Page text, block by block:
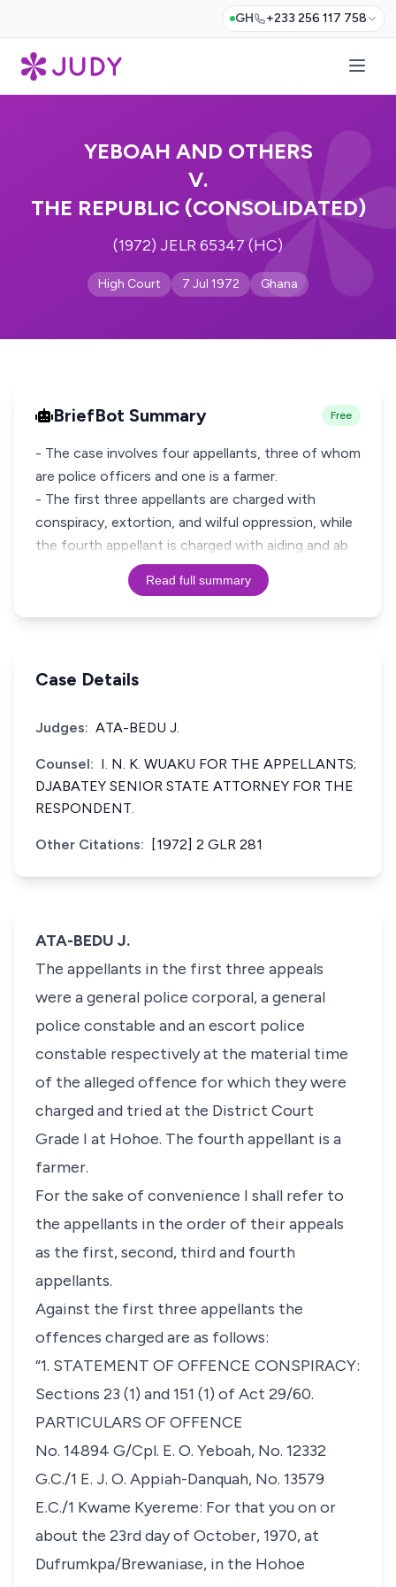
GH +233 256 117 758
YEBOAH AND OTHERS
V.
THE REPUBLIC (CONSOLIDATED)
(1972) JELR 65347 (HC)
High Court 7 Jul 1972 Ghana
BriefBot Summary Free
- The case involves four appellants, three of whom
are police officers and one is a farmer.
- The first three appellants are charged with
conspiracy, extortion, and wilful oppression, while
the fourth appellant is charged with aiding and ab
Read full summary
Case Details
Judges: ATA-BEDU J.
Counsel: I. N. K. WUAKU FOR THE APPELLANTS;
DJABATEY SENIOR STATE ATTORNEY FOR THE
RESPONDENT.
Other Citations: [1972] 2 GLR 281
ATA-BEDU J.
The appellants in the first three appeals
were a general police corporal, a general
police constable and an escort police
constable respectively at the material time
of the alleged offence for which they were
charged and tried at the District Court
Grade I at Hohoe. The fourth appellant is a
farmer.
For the sake of convenience I shall refer to
the appellants in the order of their appeals
as the first, second, third and fourth
appellants.
Against the first three appellants the
offences charged are as follows:
“1. STATEMENT OF OFFENCE CONSPIRACY:
Sections 23 (1) and 151 (1) of Act 29/60.
PARTICULARS OF OFFENCE
No. 14894 G/Cpl. E. O. Yeboah, No. 12332
G.C./1 E. J. O. Appiah-Danquah, No. 13579
E.C./1 Kwame Kyereme: For that you on or
about the 23rd day of October, 1970, at
Dufrumkpa/Brewaniase, in the Hohoe